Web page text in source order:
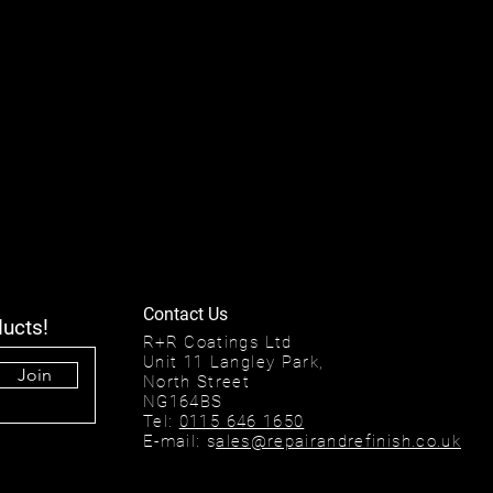
Join
R+R Coatings Ltd
Unit 11 Langley Park,
North Street
NG164BS
Tel: 0115 646 1650
E-mail: sales@repairandrefinish.co.uk
Contact Us